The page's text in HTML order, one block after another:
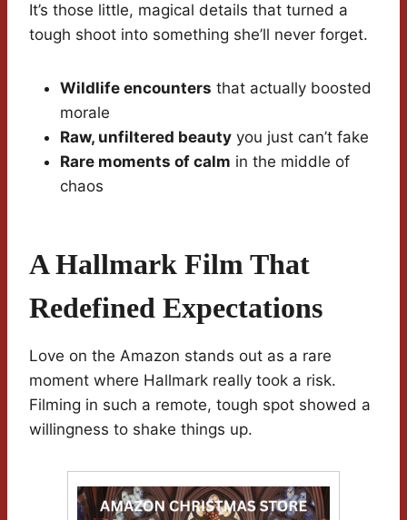
It’s those little, magical details that turned a
tough shoot into something she’ll never forget.
Wildlife encounters that actually boosted
morale
Raw, unfiltered beauty you just can’t fake
Rare moments of calm in the middle of
chaos
A Hallmark Film That
Redefined Expectations
Love on the Amazon stands out as a rare
moment where Hallmark really took a risk.
Filming in such a remote, tough spot showed a
willingness to shake things up.